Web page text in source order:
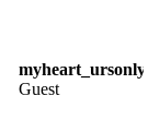
myheart_ursonly
Guest